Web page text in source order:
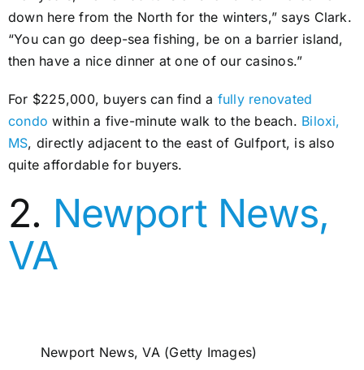
down here from the North for the winters,” says Clark.
“You can go deep-sea fishing, be on a barrier island,
then have a nice dinner at one of our casinos.”
For $225,000, buyers can find a fully renovated
condo within a five-minute walk to the beach. Biloxi,
MS, directly adjacent to the east of Gulfport, is also
quite affordable for buyers.
2. Newport News,
VA
Newport News, VA (Getty Images)